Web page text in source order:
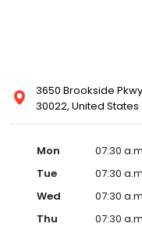
3650 Brookside
30022, United States
Mon
07:30
Tue
07:30
Wed
07:30
Thu
07:30